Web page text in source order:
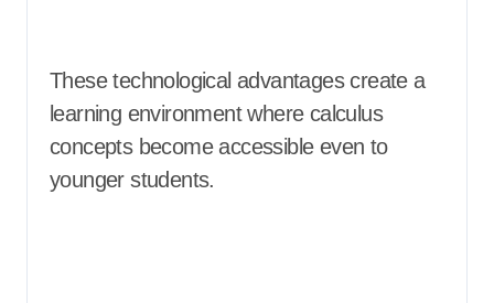
These technological advantages create a
learning environment where calculus
concepts become accessible even to
younger students.